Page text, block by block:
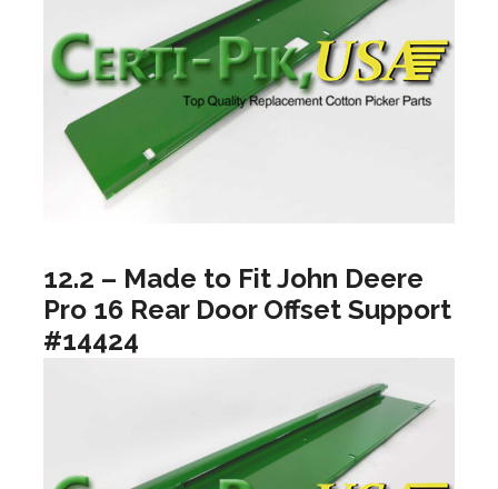
12.2 – Made to Fit John Deere
Pro 16 Rear Door Offset Support
#14424